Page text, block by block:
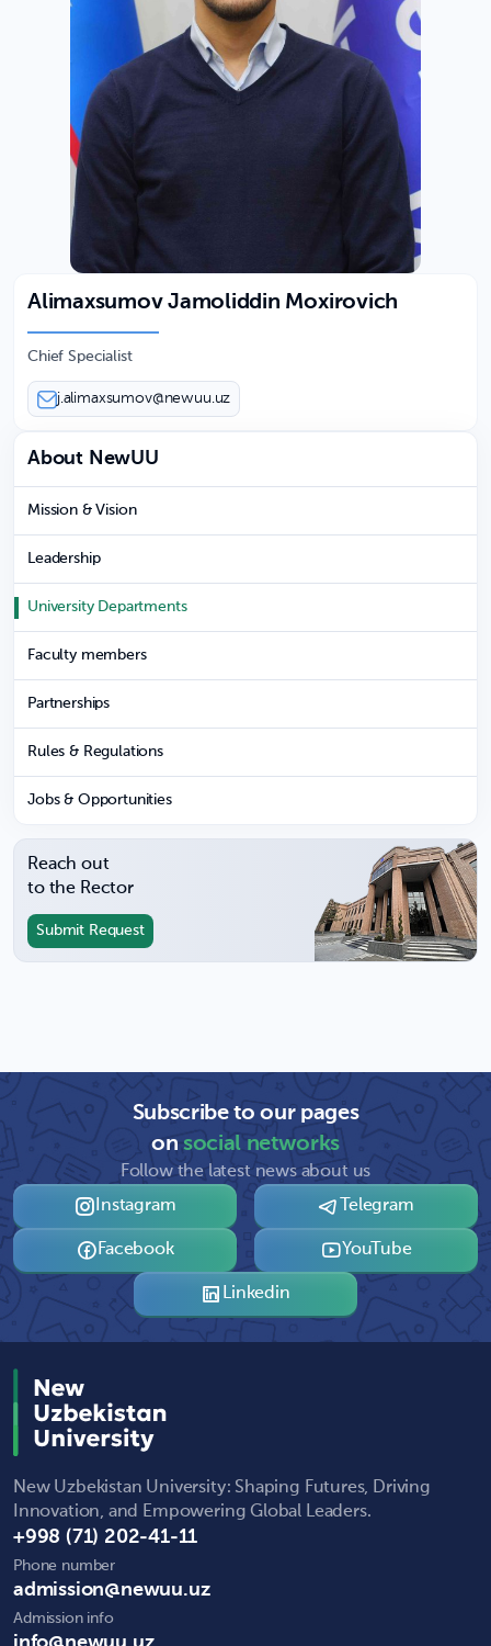
Alimaxsumov Jamoliddin Moxirovich
Chief Specialist
j.alimaxsumov@newuu.uz
About NewUU
Mission & Vision
Leadership
University Departments
Faculty members
Partnerships
Rules & Regulations
Jobs & Opportunities
Reach out
to the Rector
Submit Request
Subscribe to our pages
onsocial networks
Follow the latest news about us
Instagram
Telegram
Facebook YouTube
Linkedin
New Uzbekistan University: Shaping Futures, Driving
Innovation, and Empowering Global Leaders.
+998 (71) 202-41-11
Phone number
admission@newuu.uz
Admission info